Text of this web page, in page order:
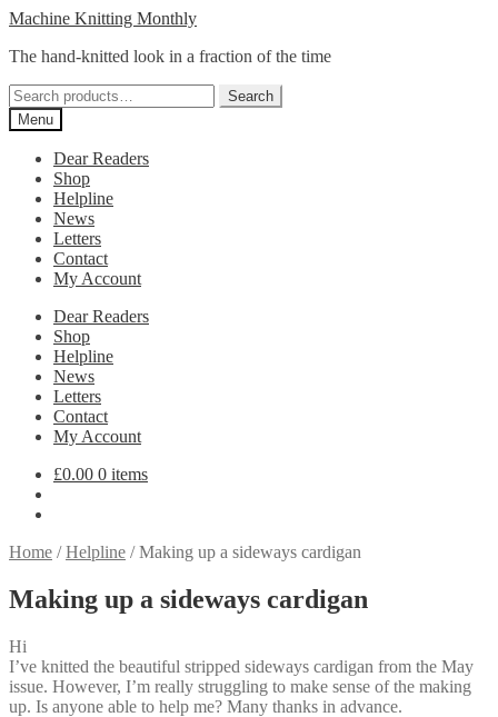
Skip
navigation
Skip
content
Machine Knitting Monthly
The hand-knitted look in a fraction of the time
Search
for:
Search
Menu
Dear Readers
Shop
Helpline
News
Letters
Contact
My Account
Dear Readers
Shop
Helpline
News
Letters
Contact
My Account
£0.00 0 items
Home /Helpline /Making up a sideways cardigan
Making up a sideways cardigan
Hi
I’ve knitted the beautiful stripped sideways cardigan from the May
issue. However, I’m really struggling to make sense of the making
up. Is anyone able to help me? Many thanks in advance.